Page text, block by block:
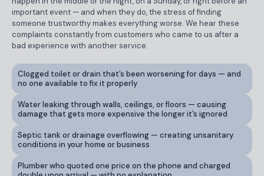
important event — and when they do, the stress of finding
someone trustworthy makes everything worse. We hear these
complaints constantly from customers who came to us after a
bad experience with another service.
Clogged toilet or drain that’s been worsening for days — and
no one available to fix it properly
Water leaking through walls, ceilings, or floors — causing
damage that gets more expensive the longer it’s ignored
Septic tank or drainage overflowing — creating unsanitary
conditions in your home or business
Plumber who quoted one price on the phone and charged